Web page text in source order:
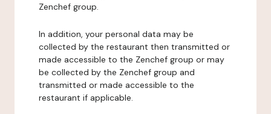
Zenchef group.
In addition, your personal data may be
collected by the restaurant then transmitted or
made accessible to the Zenchef group or may
be collected by the Zenchef group and
transmitted or made accessible to the
restaurant if applicable.